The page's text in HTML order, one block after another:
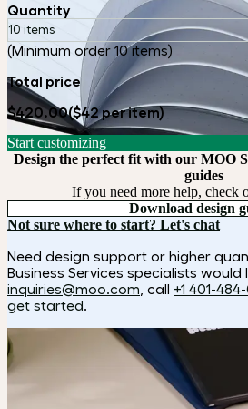
Quantity
10 items
(Minimum order 10 items)
Total price
$420.00($42 per item)
Start customizing
Design the perfect fit with our MOO
guides
If you need more help, check
Download design
Not sure where to start? Let's chat
Need design support or higher
Business Services specialists would
inquiries@moo.com , call +1 401-
get started.
How it works